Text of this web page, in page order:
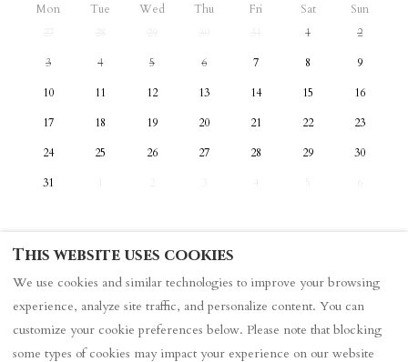
Mon Tue Wed Thu Fri Sat
Sun
1 2
3 4 5 6 7 8 9
10 11 12 13 14 15 16
17 18 19 20 21 22 23
24 25 26 27 28 29 30
31
Privacy Policy
This website uses cookies
We use cookies and similar technologies to improve your browsing
experience, analyze site traffic, and personalize content. You can
customize your cookie preferences below. Please note that blocking
some types of cookies may impact your experience on our website